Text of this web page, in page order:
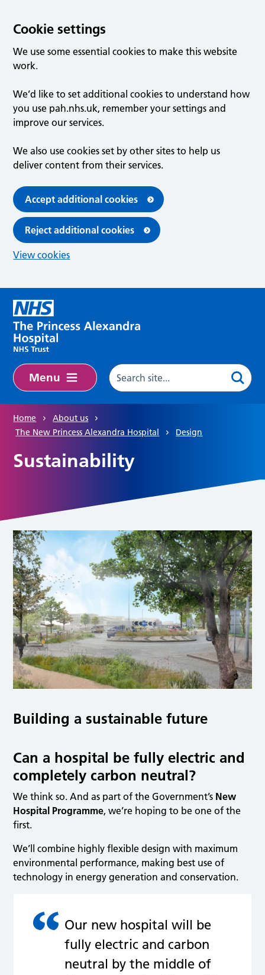
Cookie settings
We use some essential cookies to make this website
work.
We’d like to set additional cookies to understand how
you use pah.nhs.uk, remember your settings and
improve our services.
We also use cookies set by other sites to help us
deliver content from their services.
Accept additional cookies
Reject additional cookies
View cookies
Menu
Home
About us
The New Princess Alexandra Hospital
Design
Sustainability
Building a sustainable future
Can a hospital be fully electric and
completely carbon neutral?
We think so. And as part of the Government’s New
Hospital Programme, we’re hoping to be one of the
first.
We’ll combine highly flexible design with maximum
environmental performance, making best use of
technology in energy generation and conservation.
Our new hospital will be
fully electric and carbon
neutral by the middle of